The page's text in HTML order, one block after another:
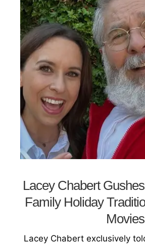
Lacey Chabert
Family Holiday
Lacey Chabert exclusively